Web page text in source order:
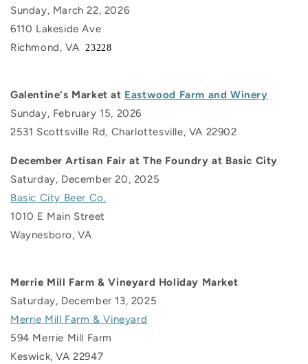
Sunday, March 22, 2026
6110 Lakeside Ave
Richmond, VA
23228
Galentine's Market at Eastwood Farm and Winery
Sunday, February 15, 2026
2531 Scottsville Rd, Charlottesville, VA 22902
December Artisan Fair at The Foundry at Basic City
Saturday, December 20, 2025
Basic City Beer Co.
1010 E Main Street
Waynesboro, VA
Merrie Mill Farm & Vineyard Holiday Market
Saturday, December 13, 2025
Merrie Mill Farm & Vineyard
594 Merrie Mill Farm
Keswick, VA 22947